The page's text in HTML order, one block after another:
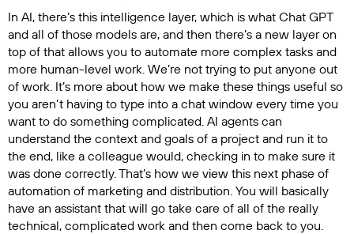
In AI, there’s this intelligence layer, which is what Chat GPT
and all of those models are, and then there’s a new layer on
top of that allows you to automate more complex tasks and
more human-level work. We’re not trying to put anyone out
of work. It’s more about how we make these things useful so
you aren’t having to type into a chat window every time you
want to do something complicated. AI agents can
understand the context and goals of a project and run it to
the end, like a colleague would, checking in to make sure it
was done correctly. That’s how we view this next phase of
automation of marketing and distribution. You will basically
have an assistant that will go take care of all of the really
technical, complicated work and then come back to you.